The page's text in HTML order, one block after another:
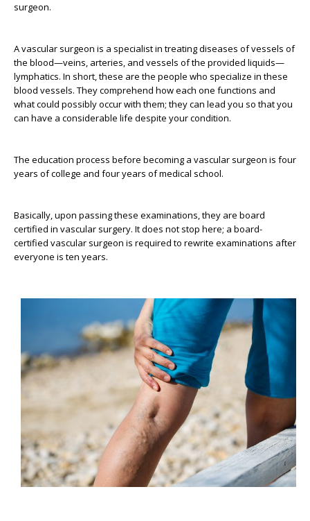
surgeon.
A vascular surgeon is a specialist in treating diseases of vessels of
the blood—veins, arteries, and vessels of the provided liquids—
lymphatics. In short, these are the people who specialize in these
blood vessels. They comprehend how each one functions and
what could possibly occur with them; they can lead you so that you
can have a considerable life despite your condition.
The education process before becoming a vascular surgeon is four
years of college and four years of medical school.
Basically, upon passing these examinations, they are board
certified in vascular surgery. It does not stop here; a board-
certified vascular surgeon is required to rewrite examinations after
everyone is ten years.